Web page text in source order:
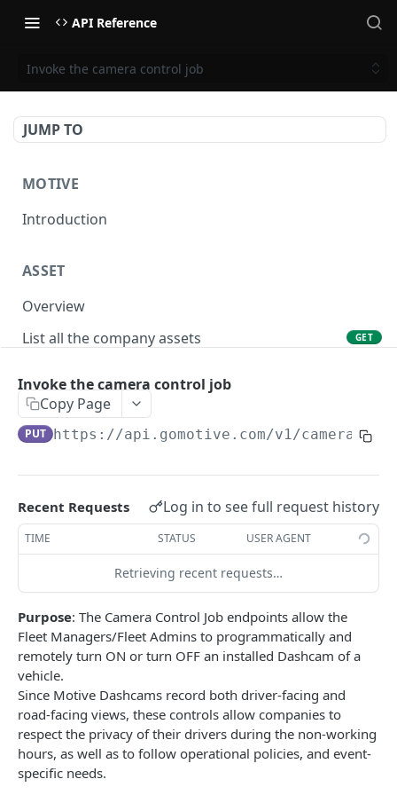
API Reference
Invoke the camera control job
JUMP TO
MOTIVE
Introduction
ASSET
Overview
List all the company assets
GET
Create a new asset
Update an existing asset PUT
Locate an asset
List sensor samples for reefers POST
CAMERA CONNECTIONS
Overview
List the camera connection events
GET
CAMERA CONTROL JOB
Invoke the camera control job
PUT
Poll the status of the camera control job
Invoke the camera control job
Copy Page
PUT https://api.gomotive.com/v1/cameras/
Recent Requests Log in to see full request history
TIME STATUS USER AGENT
Retrieving recent requests…
Purpose: The Camera Control Job endpoints allow the
Fleet Managers/Fleet Admins to programmatically and
remotely turn ON or turn OFF an installed Dashcam of a
vehicle.
Since Motive Dashcams record both driver-facing and
road-facing views, these controls allow companies to
respect the privacy of their drivers during the non-working
hours, as well as to follow operational policies, and event-
specific needs.